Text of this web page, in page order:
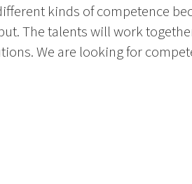
kinds of competence
The talents will work
We are looking for